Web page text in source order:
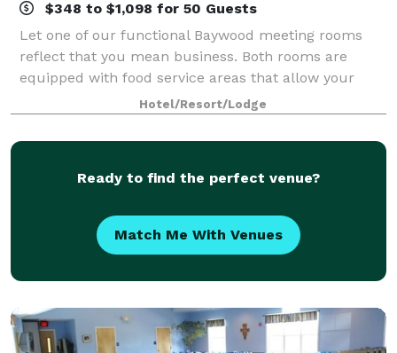
$348 to $1,098 for 50 Guests
Let one of our functional Baywood meeting rooms
reflect that you mean business. Both rooms are
equipped with food service areas that allow your
attendees to food and beverage without disruption of
your meeting; comfortable chairs and skirte
Hotel/Resort/Lodge
Ready to find the perfect venue?
Match Me With Venues